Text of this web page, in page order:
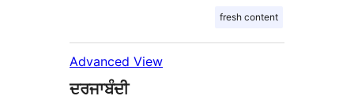
fresh content
Advanced View
ਦਰਜਾਬੰਦੀ